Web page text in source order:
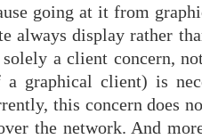
going at it from
display rather
a client concern,
graphical client) is
this concern does
the network. And